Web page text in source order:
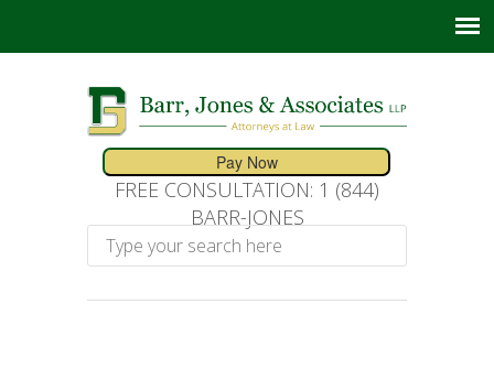
FREE CONSULTATION: 1 (844)
BARR-JONES